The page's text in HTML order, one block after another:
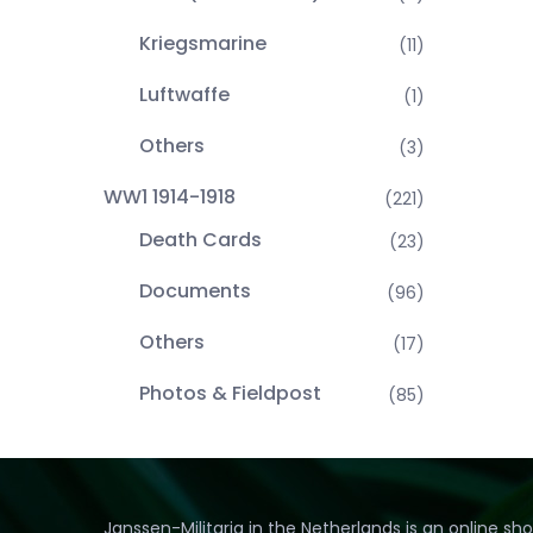
Kriegsmarine (11)
Luftwaffe (1)
Others (3)
WW1 1914-1918 (221)
Death Cards (23)
Documents (96)
Others (17)
Photos & Fieldpost (85)
Janssen-Militaria in the Netherlands is an online